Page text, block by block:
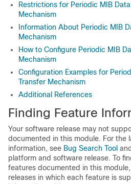
Restrictions for Periodic MIB
Mechanism
Information About Periodic MIB
Mechanism
How to Configure Periodic MIB
Mechanism
Configuration Examples for
Transfer Mechanism
Additional References
Finding Feature
Your software release may not
documented in this module. For the
information, see Bug Search Tool
platform and software release. To
features documented in this
releases in which each feature is